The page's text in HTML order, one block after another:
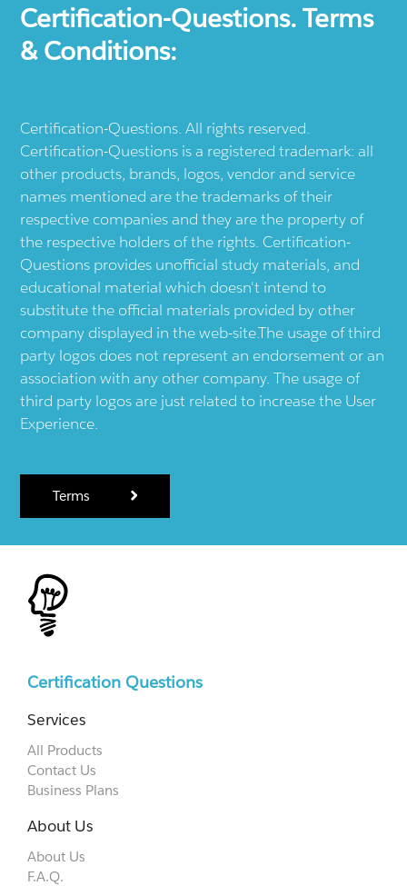
Certification-Questions. Terms
& Conditions:
Certification-Questions. All rights reserved.
Certification-Questions is a registered trademark: all
other products, brands, logos, vendor and service
names mentioned are the trademarks of their
respective companies and they are the property of
the respective holders of the rights. Certification-
Questions provides unofficial study materials, and
educational material which doesn't intend to
substitute the official materials provided by other
company displayed in the web-site.The usage of third
party logos does not represent an endorsement or an
association with any other company. The usage of
third party logos are just related to increase the User
Experience.
Terms
Certification Questions
Services
All Products
Contact Us
Business Plans
About Us
About Us
F.A.Q.